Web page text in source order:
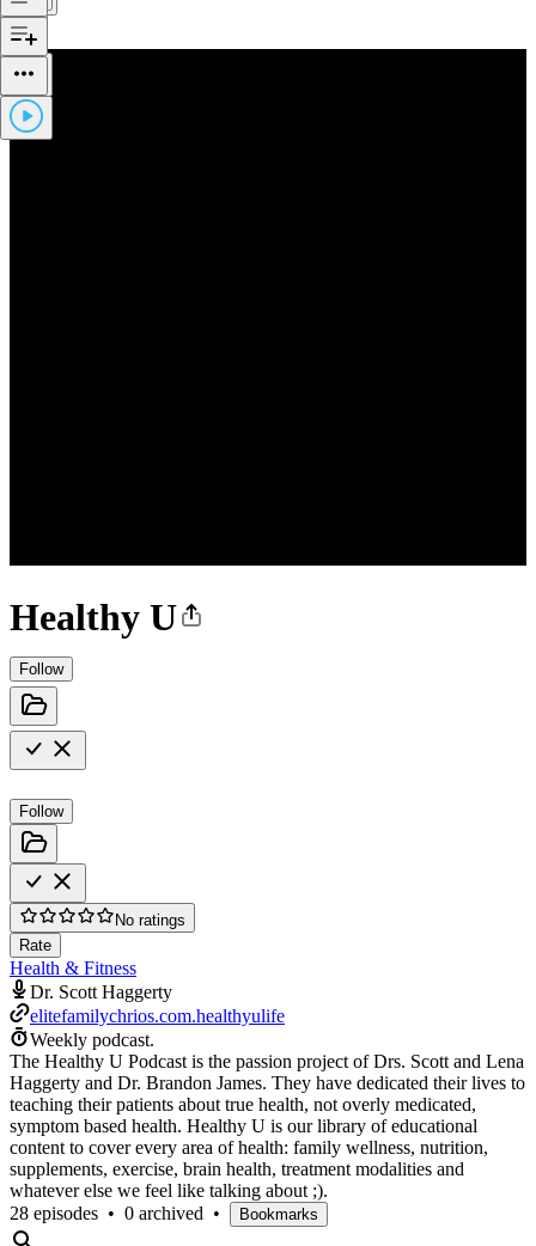
Healthy U
Follow
Follow
No ratings
Rate
Health & Fitness
Dr. Scott Haggerty
elitefamilychrios.com.healthyulife
Weekly podcast.
The Healthy U Podcast is the passion project of Drs. Scott and Lena
Haggerty and Dr. Brandon James. They have dedicated their lives to
teaching their patients about true health, not overly medicated,
symptom based health. Healthy U is our library of educational
content to cover every area of health: family wellness, nutrition,
supplements, exercise, brain health, treatment modalities and
whatever else we feel like talking about ;).
28 episodes • 0 archived • Bookmarks